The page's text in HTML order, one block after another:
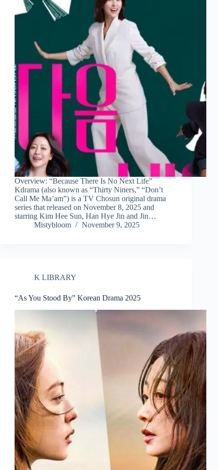
Overview: “Because There Is No Next Life”
Kdrama (also known as “Thirty Niners,” “Don’t
Call Me Ma’am”) is a TV Chosun original drama
series that released on November 8, 2025 and
starring Kim Hee Sun, Han Hye Jin and Jin…
Mistybloom
November 9, 2025
K LIBRARY
“As You Stood By” Korean Drama 2025